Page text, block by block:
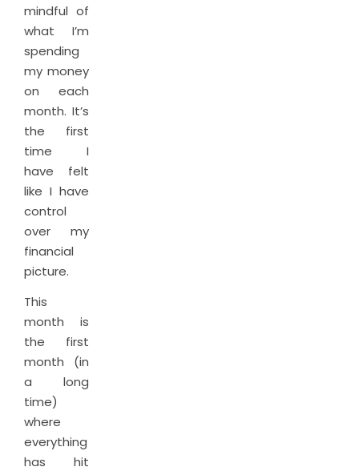
mindful of
what I’m
spending
my money
on each
month. It’s
the first
time I
have felt
like I have
control
over my
financial
picture.
This
month is
the first
month (in
a long
time)
where
everything
has hit